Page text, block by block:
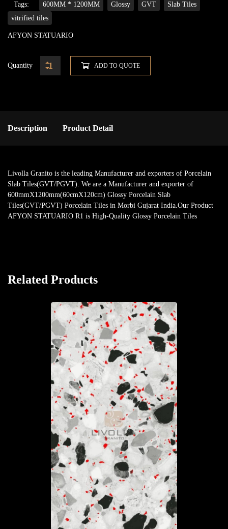
Tags: 600MM * 1200MM Glossy GVT
Slab Tiles
vitrified tiles
AFYON STATUARIO
Quantity ADD TO QUOTE
Description Product Detail
Livolla Granito is the leading Manufacturer and exporters of Porcelain
Slab Tiles(GVT/PGVT). We are a Manufacturer and exporter of
600mmX1200mm(60cmX120cm) Glossy Porcelain Slab
Tiles(GVT/PGVT) Porcelain Tiles in Morbi Gujarat India.Our Product
AFYON STATUARIO R1 is High-Quality Glossy Porcelain Tiles
Related Products